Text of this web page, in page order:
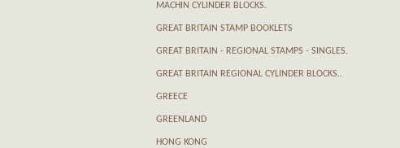
MACHIN CYLINDER BLOCKS.
GREAT BRITAIN STAMP BOOKLETS
GREAT BRITAIN - REGIONAL STAMPS - SINGLES.
GREAT BRITAIN REGIONAL CYLINDER BLOCKS..
GREECE
GREENLAND
HONG KONG